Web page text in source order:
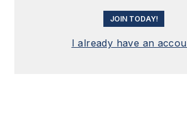
JOIN TODAY!
I already have an